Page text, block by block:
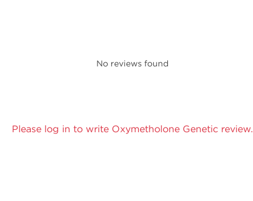
No reviews found
Please log in to write Oxymetholone Genetic review.